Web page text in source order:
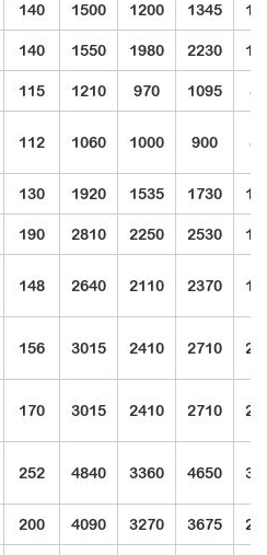
140 1500 1200 1345
140 1550 1980 2230
115 1210 970 1095
112 1060 1000 900
130 1920 1535 1730
190 2810 2250 2530
148 2640 2110 2370
156 3015 2410 2710
170 3015 2410 2710
252 4840 3360 4650
200 4090 3270 3675